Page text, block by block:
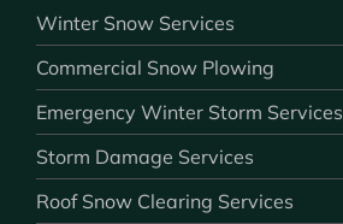
Winter Snow Services
Commercial Snow Plowing
Emergency Winter Storm Services
Storm Damage Services
Roof Snow Clearing Services